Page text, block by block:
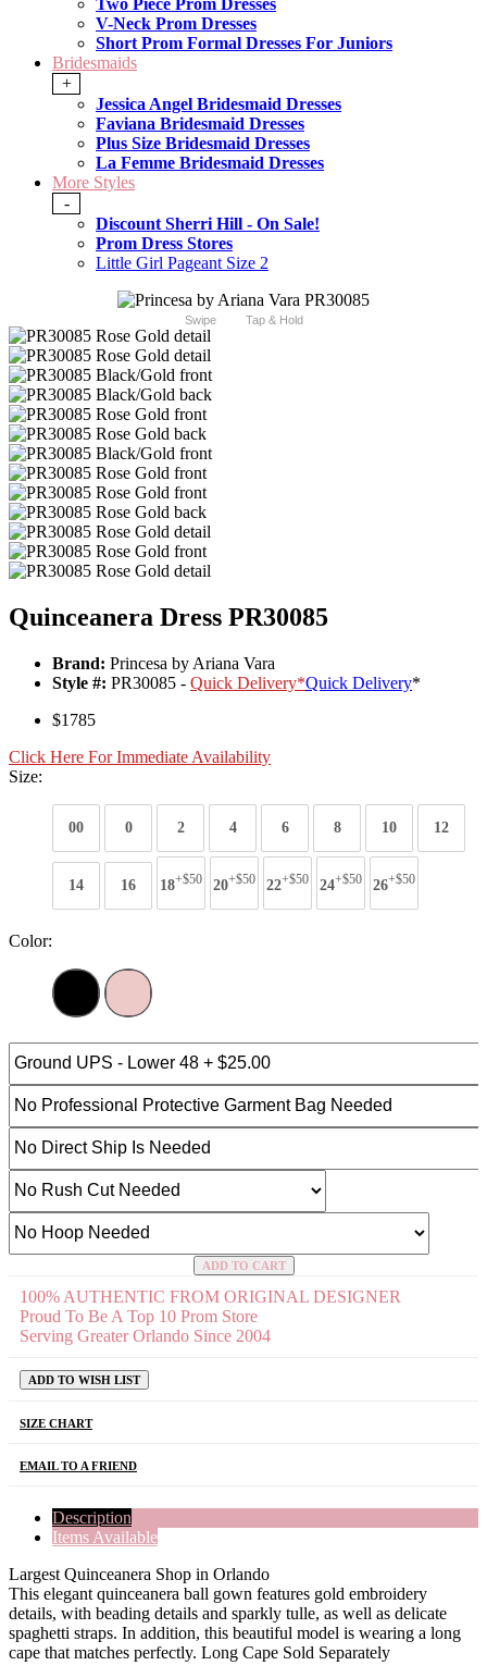
Two Piece Prom Dresses
V-Neck Prom Dresses
Short Prom Formal Dresses For Juniors
Bridesmaids
+
Jessica Angel Bridesmaid Dresses
Faviana Bridesmaid Dresses
Plus Size Bridesmaid Dresses
La Femme Bridesmaid Dresses
More Styles
-
Discount Sherri Hill - On Sale!
Prom Dress Stores
Little Girl Pageant Size 2
Swipe Tap & Hold
Quinceanera Dress PR30085
Brand: Princesa by Ariana Vara
Style #: PR30085 - Quick Delivery*Quick Delivery*
$1785
Click Here For Immediate Availability
Size:
00 0 2 4 6 8 10 12
14 16 18+$50 20+$50 22+$50 24+$50 26+$50
Color:
ADD TO CART
100% AUTHENTIC FROM ORIGINAL DESIGNER
Proud To Be A Top 10 Prom Store
Serving Greater Orlando Since 2004
ADD TO WISH LIST
SIZE CHART
EMAIL TO A FRIEND
Description
Items Available
Largest Quinceanera Shop in Orlando
This elegant quinceanera ball gown features gold embroidery
details, with beading details and sparkly tulle, as well as delicate
spaghetti straps. In addition, this beautiful model is wearing a long
cape that matches perfectly. Long Cape Sold Separately